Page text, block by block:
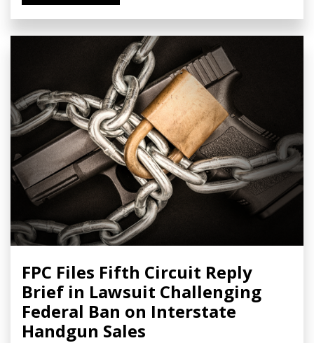
FPC Files Fifth Circuit Reply
Brief in Lawsuit Challenging
Federal Ban on Interstate
Handgun Sales